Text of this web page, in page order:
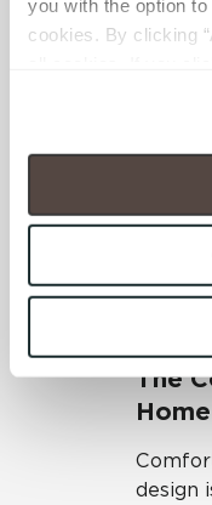
you with the option
cookies. By clicking
will be disabled,
your experience on
cookies are always
option to opt out of
To find out more
personal
and Terms of Use. If
be tracked when
Blend
The
Home
design